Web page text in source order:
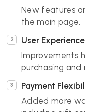
New features
the main page.
User Experience
Improvements
purchasing
Payment
Added more